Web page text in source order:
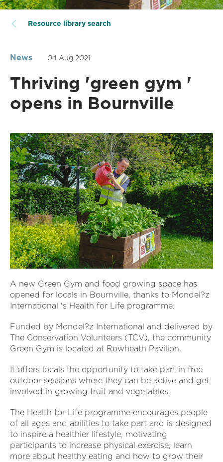
Resource library search
News 04 Aug 2021
Thriving 'green gym '
opens in Bournville
A new Green Gym and food growing space has
opened for locals in Bournville, thanks to Mondel?z
International 's Health for Life programme.
Funded by Mondel?z International and delivered by
The Conservation Volunteers (TCV), the community
Green Gym is located at Rowheath Pavilion.
It offers locals the opportunity to take part in free
outdoor sessions where they can be active and get
involved in growing fruit and vegetables.
The Health for Life programme encourages people
of all ages and abilities to take part and is designed
to inspire a healthier lifestyle, motivating
participants to increase physical exercise, learn
more about healthy eating and how to grow their